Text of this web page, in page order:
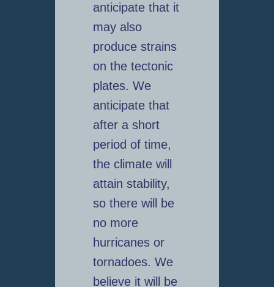
anticipate that it
may also
produce strains
on the tectonic
plates. We
anticipate that
after a short
period of time,
the climate will
attain stability,
so there will be
no more
hurricanes or
tornadoes. We
believe it will be